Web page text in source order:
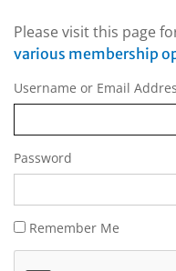
Please visit this page
various membership
Username or Email
Password
Remember Me